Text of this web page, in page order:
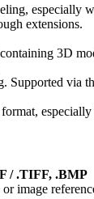
especially
extensions.
3D
Supported via
especially
/ .TIFF, .BMP
image